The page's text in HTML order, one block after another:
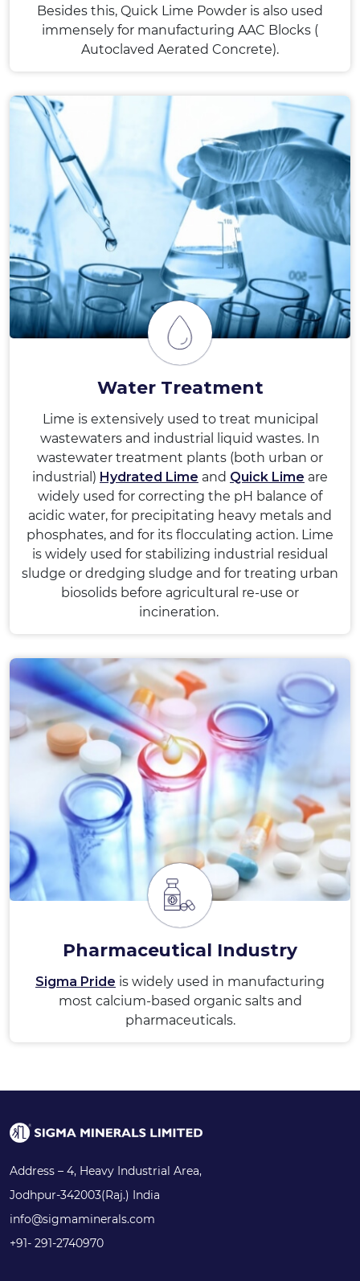
Besides this, Quick Lime Powder is also used
immensely for manufacturing AAC Blocks (
Autoclaved Aerated Concrete).
Water Treatment
Lime is extensively used to treat municipal
wastewaters and industrial liquid wastes. In
wastewater treatment plants (both urban or
industrial) Hydrated Lime and Quick Lime are
widely used for correcting the pH balance of
acidic water, for precipitating heavy metals and
phosphates, and for its flocculating action. Lime
is widely used for stabilizing industrial residual
sludge or dredging sludge and for treating urban
biosolids before agricultural re-use or
incineration.
Pharmaceutical Industry
Sigma Pride is widely used in manufacturing
most calcium-based organic salts and
pharmaceuticals.
Address – 4, Heavy Industrial Area,
Jodhpur-342003(Raj.) India
info@sigmaminerals.com
+91- 291-2740970